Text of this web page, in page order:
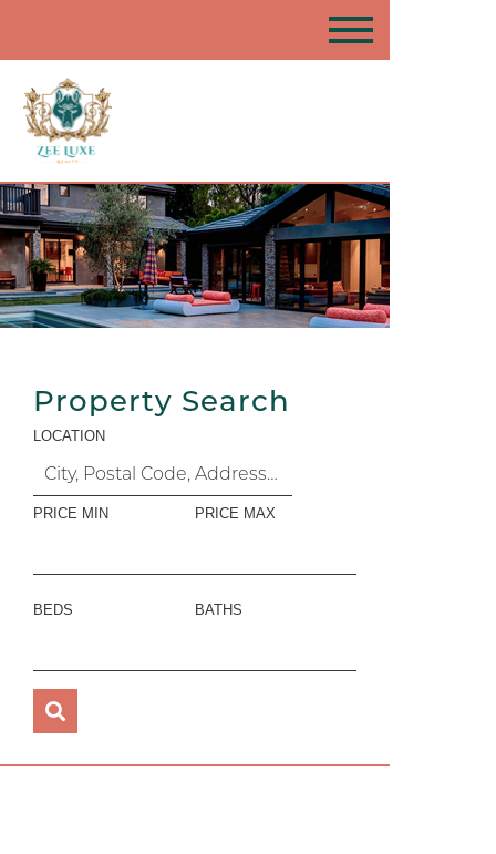
Property Search
LOCATION
PRICE MIN PRICE MAX
BEDS BATHS